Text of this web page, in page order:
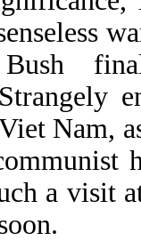
Bush
Nam,
a visit